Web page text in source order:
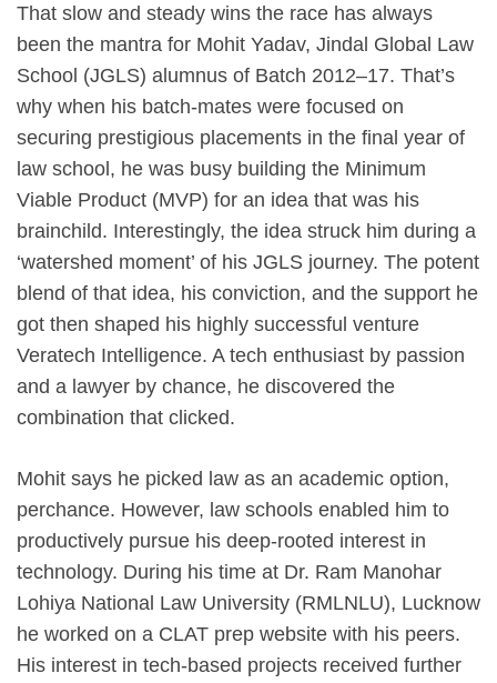
That slow and steady wins the race has always
been the mantra for Mohit Yadav, Jindal Global Law
School (JGLS) alumnus of Batch 2012–17. That’s
why when his batch-mates were focused on
securing prestigious placements in the final year of
law school, he was busy building the Minimum
Viable Product (MVP) for an idea that was his
brainchild. Interestingly, the idea struck him during a
‘watershed moment’ of his JGLS journey. The potent
blend of that idea, his conviction, and the support he
got then shaped his highly successful venture
Veratech Intelligence. A tech enthusiast by passion
and a lawyer by chance, he discovered the
combination that clicked.
Mohit says he picked law as an academic option,
perchance. However, law schools enabled him to
productively pursue his deep-rooted interest in
technology. During his time at Dr. Ram Manohar
Lohiya National Law University (RMLNLU), Lucknow
he worked on a CLAT prep website with his peers.
His interest in tech-based projects received further